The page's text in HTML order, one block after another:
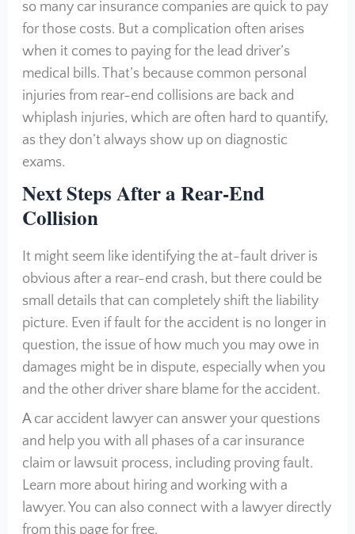
so many car insurance companies are quick to pay
for those costs. But a complication often arises
when it comes to paying for the lead driver’s
medical bills. That’s because common personal
injuries from rear-end collisions are back and
whiplash injuries, which are often hard to quantify,
as they don’t always show up on diagnostic
exams.
Next Steps After a Rear-End
Collision
It might seem like identifying the at-fault driver is
obvious after a rear-end crash, but there could be
small details that can completely shift the liability
picture. Even if fault for the accident is no longer in
question, the issue of how much you may owe in
damages might be in dispute, especially when you
and the other driver share blame for the accident.
A car accident lawyer can answer your questions
and help you with all phases of a car insurance
claim or lawsuit process, including proving fault.
Learn more about hiring and working with a
lawyer. You can also connect with a lawyer directly
from this page for free.